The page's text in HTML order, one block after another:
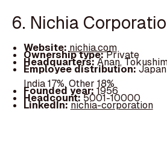
6. Nichia
Website: nichia.com
Ownership type:Private
Headquarters:Anan,
Employee distribution:
India 17%, Other 18%
Founded year: 1956
Headcount:5001-10000
LinkedIn:nichia-corporation